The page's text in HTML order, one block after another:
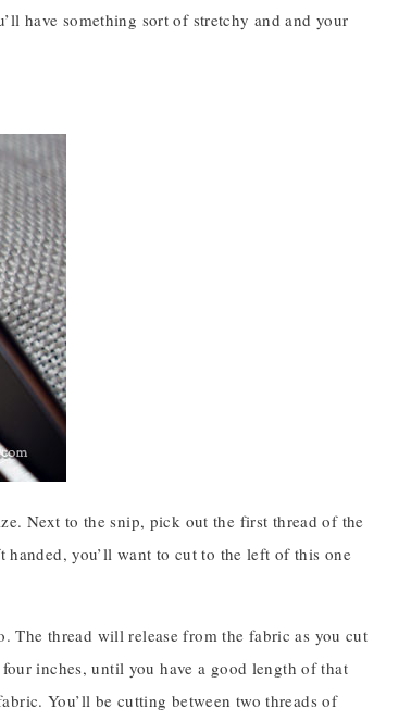
have something sort of stretchy and and your
Next to the snip, pick out the first thread of the
you’ll want to cut to the left of this one
The thread will release from the fabric as you cut
inches, until you have a good length of that
You’ll be cutting between two threads of